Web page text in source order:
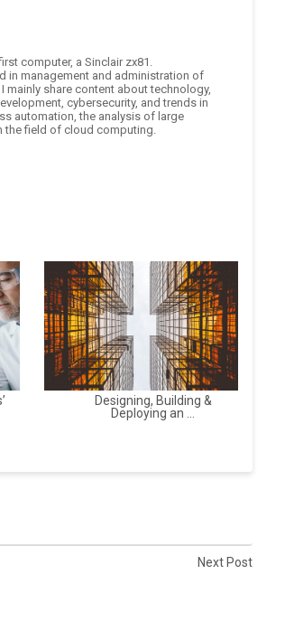
computer, a Sinclair zx81.
in management and administration of
share content about technology,
cybersecurity, and trends in
automation, the analysis of large
the field of cloud computing.
Designing, Building &
Deploying an ...
Next Post